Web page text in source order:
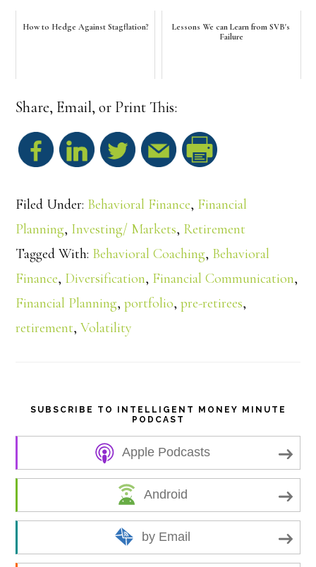
How to Hedge Against Stagflation?
Lessons We can Learn from SVB's
Failure
Share, Email, or Print This:
r
Filed Under: Behavioral Finance, Financial
Planning, Investing/ Markets, Retirement
Tagged With: Behavioral Coaching, Behavioral
Finance, Diversification, Financial Communication,
Financial Planning,portfolio,pre-retirees,
retirement,Volatility
SUBSCRIBE TO INTELLIGENT MONEY MINUTE
PODCAST
Apple Podcasts
Android
by Email